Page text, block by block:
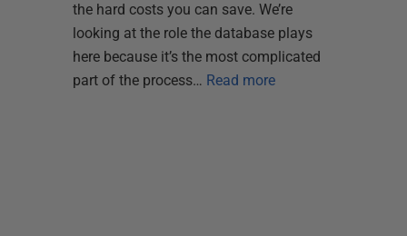
the hard costs you can save. We’re
looking at the role the database plays
here because it’s the most complicated
part of the process… Read more